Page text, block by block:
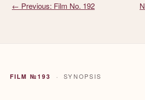
← Previous: Film No. 192
FILM №193 · SYNOPSIS